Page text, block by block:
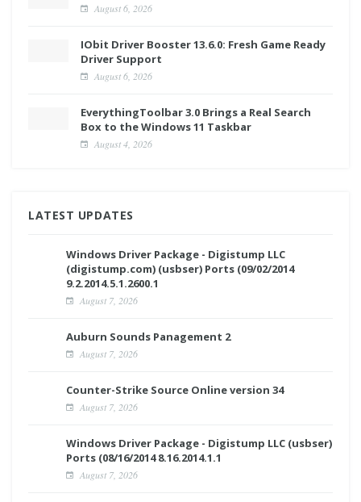
August 6, 2026
IObit Driver Booster 13.6.0: Fresh Game Ready
Driver Support
August 6, 2026
EverythingToolbar 3.0 Brings a Real Search
Box to the Windows 11 Taskbar
August 4, 2026
LATEST UPDATES
Windows Driver Package - Digistump LLC
(digistump.com) (usbser) Ports (09/02/2014
9.2.2014.5.1.2600.1
August 7, 2026
Auburn Sounds Panagement 2
August 7, 2026
Counter-Strike Source Online version 34
August 7, 2026
Windows Driver Package - Digistump LLC (usbser)
Ports (08/16/2014 8.16.2014.1.1
August 7, 2026